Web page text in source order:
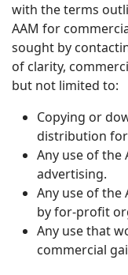
with the terms
AAM for
sought by
of clarity,
but not limited to:
Copying or
distribution for
Any use of the
advertising.
Any use of
by for-profit
Any use that
commercial